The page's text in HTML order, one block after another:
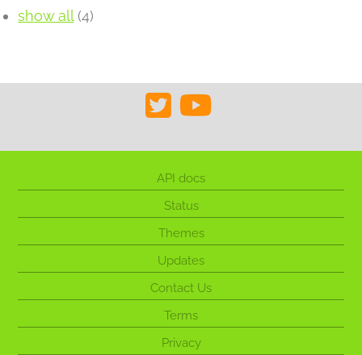
show all(4)
API docs
Status
Themes
Updates
Contact Us
Terms
Privacy